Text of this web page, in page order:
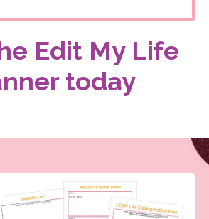
Edit My Life
today